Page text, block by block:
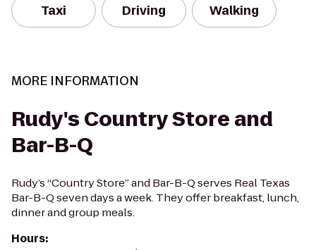
Taxi Driving Walking
MORE INFORMATION
Rudy's Country Store and
Bar-B-Q
Rudy’s “Country Store” and Bar-B-Q serves Real Texas
Bar-B-Q seven days a week. They offer breakfast, lunch,
dinner and group meals.
Hours: